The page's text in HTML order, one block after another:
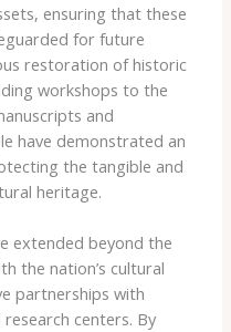
ensuring that these
for future
restoration of historic
workshops to the
and
have demonstrated an
the tangible and
heritage.
extended beyond the
the nation’s cultural
partnerships with
centers. By